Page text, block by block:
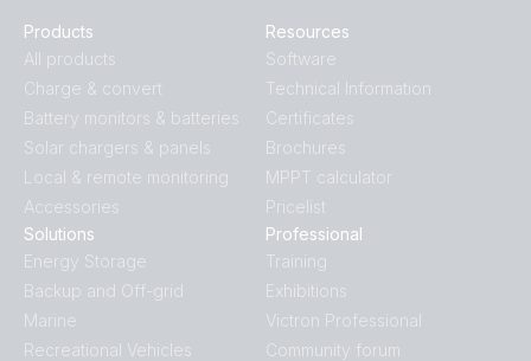
Products
All products
Charge & convert
Battery monitors & batteries
Solar chargers & panels
Local & remote monitoring
Accessories
Solutions
Energy Storage
Backup and Off-grid
Marine
Recreational Vehicles
Resources
Software
Technical Information
Certificates
Brochures
MPPT calculator
Pricelist
Professional
Training
Exhibitions
Victron Professional
Community forum